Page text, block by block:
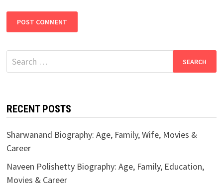
Search
for:
RECENT POSTS
Sharwanand Biography: Age, Family, Wife, Movies &
Career
Naveen Polishetty Biography: Age, Family, Education,
Movies & Career